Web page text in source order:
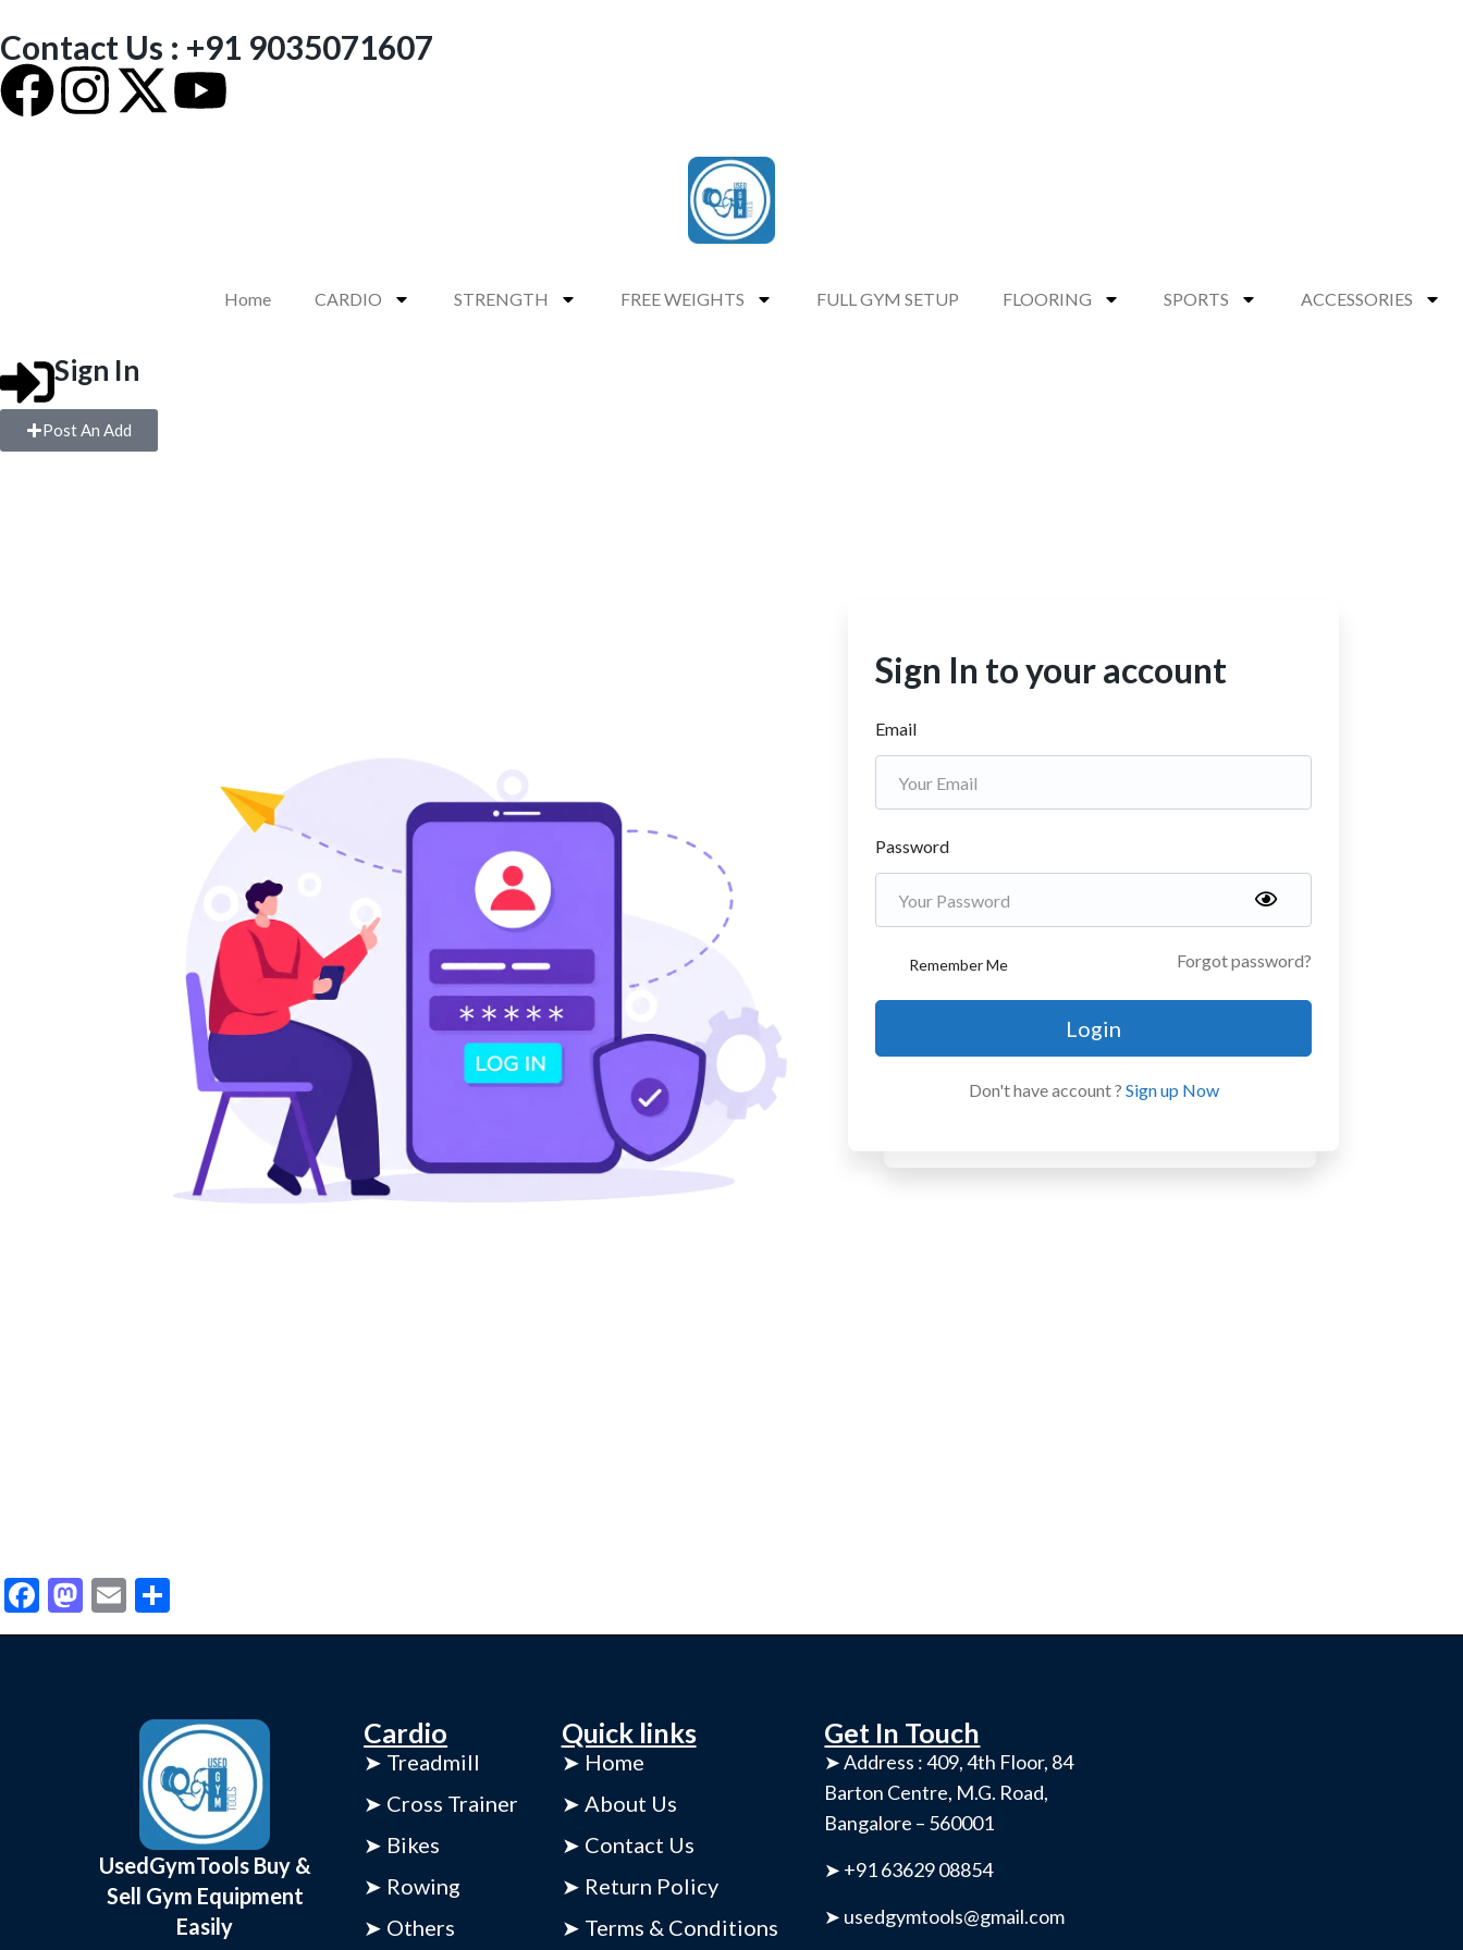
Contact Us : +91 9035071607
Home CARDIO STRENGTH FREE WEIGHTS FULL GYM SETUP FLOORING SPORTS ACCESSORIES
Sign In
Post An Add
Sign In to your account
Email
Password
Remember Me Forgot password?
Login
Don't have account ? Sign up Now
Facebook
Mastodon
Email
UsedGymTools Buy &
Sell Gym Equipment
Easily
Cardio
➤ Treadmill
➤ Cross Trainer
➤ Bikes
➤ Rowing
➤ Others
Quick links
➤ Home
➤ About Us
➤ Contact Us
➤ Return Policy
➤ Terms & Conditions
Get In Touch
➤ Address : 409, 4th Floor, 84
Barton Centre, M.G. Road,
Bangalore – 560001
➤ +91 63629 08854
➤ usedgymtools@gmail.com